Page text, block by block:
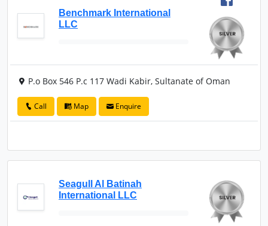
Benchmark International
LLC
P.o Box 546 P.c 117 Wadi Kabir, Sultanate of Oman
Call Map Enquire
Seagull Al Batinah
International LLC